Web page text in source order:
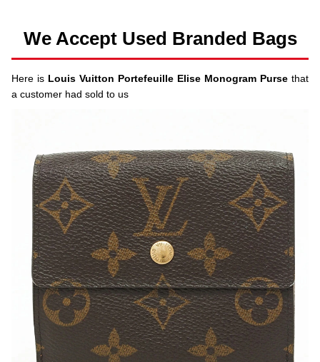
We Accept Used Branded Bags
Here is Louis Vuitton Portefeuille Elise Monogram Purse that
a customer had sold to us